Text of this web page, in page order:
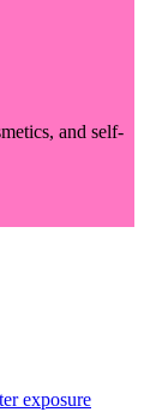
and self-
exposure